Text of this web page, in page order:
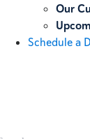
Our
Schedule a